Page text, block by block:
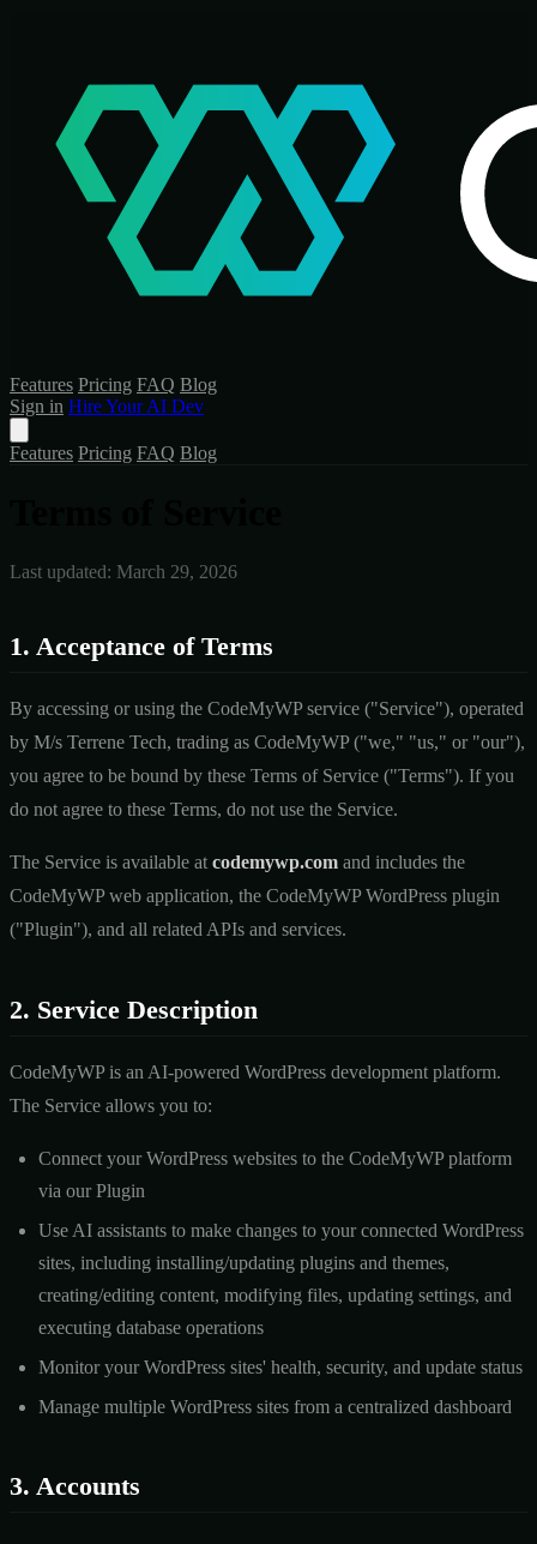
Features Pricing FAQ Blog
Sign in Hire Your AI Dev
Features Pricing FAQ Blog
Last updated: March 29, 2026
1. Acceptance of Terms
By accessing or using the CodeMyWP service ("Service"), operated
by M/s Terrene Tech, trading as CodeMyWP ("we," "us," or "our"),
you agree to be bound by these Terms of Service ("Terms"). If you
do not agree to these Terms, do not use the Service.
The Service is available at codemywp.com and includes the
CodeMyWP web application, the CodeMyWP WordPress plugin
("Plugin"), and all related APIs and services.
2. Service Description
CodeMyWP is an AI-powered WordPress development platform.
The Service allows you to:
Connect your WordPress websites to the CodeMyWP platform
via our Plugin
Use AI assistants to make changes to your connected WordPress
sites, including installing/updating plugins and themes,
creating/editing content, modifying files, updating settings, and
executing database operations
Monitor your WordPress sites' health, security, and update status
Manage multiple WordPress sites from a centralized dashboard
3. Accounts